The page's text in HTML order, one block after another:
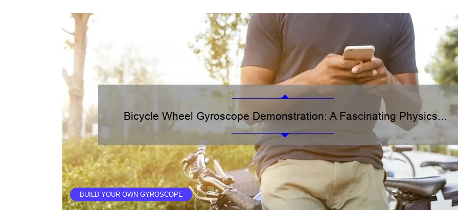
BUILD YOUR OWN GYROSCOPE